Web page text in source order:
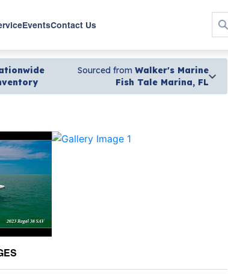
EventsContact Us
Sourced from Walker's Marine
Fish Tale Marina, FL